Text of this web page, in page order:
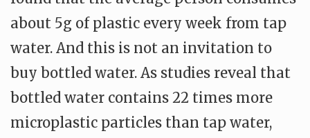
about 5g of plastic every week from tap
water. And this is not an invitation to
buy bottled water. As studies reveal that
bottled water contains 22 times more
microplastic particles than tap water,